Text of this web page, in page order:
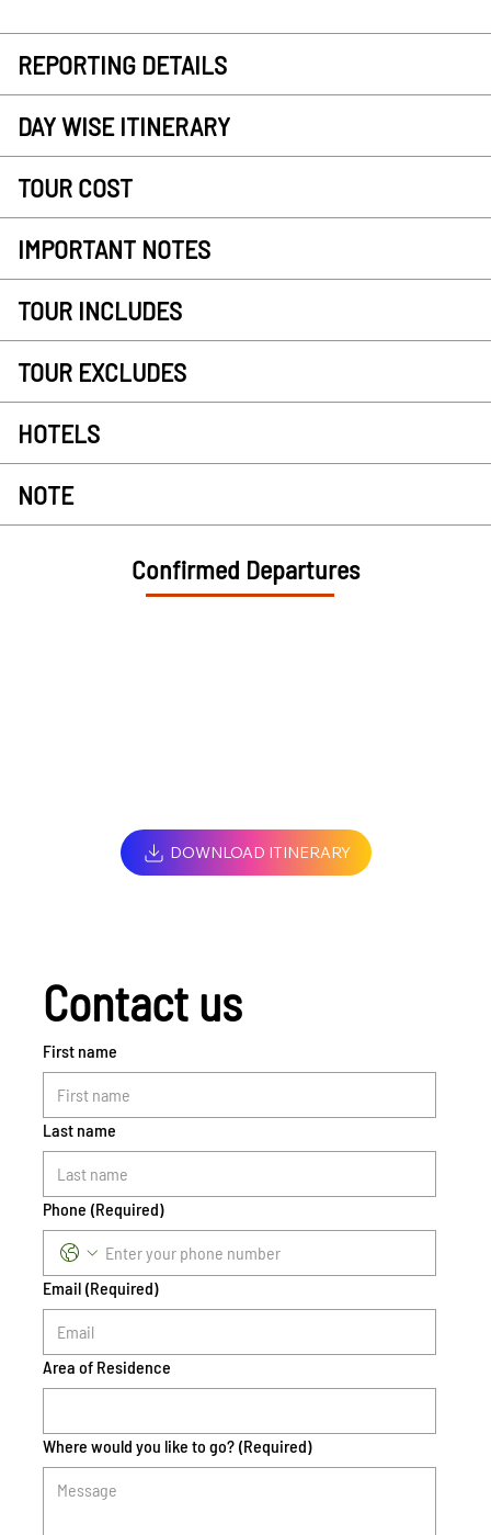
REPORTING DETAILS
DAY WISE ITINERARY
TOUR COST
IMPORTANT NOTES
TOUR INCLUDES
TOUR EXCLUDES
HOTELS
NOTE
Confirmed Departures
DOWNLOAD ITINERARY
Contact us
First name
Last name
Phone (Required)
Email (Required)
Area of Residence
Where would you like to go? (Required)